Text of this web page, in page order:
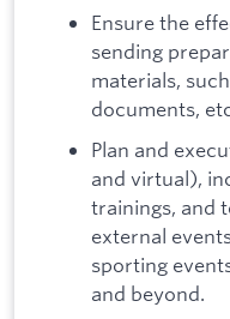
Ensure the
sending
materials,
documents,
Plan and
and virtual),
trainings, and
external
sporting
and beyond.